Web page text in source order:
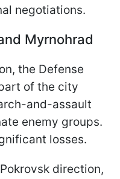
negotiations.
Myrnohrad
the Defense
of the city
and-assault
enemy groups.
losses.
direction,